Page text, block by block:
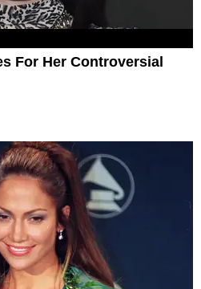
For Her Controversial